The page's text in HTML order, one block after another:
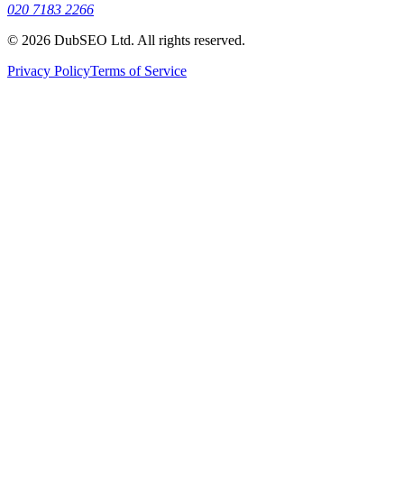
020 7183 2266
© 2026 DubSEO Ltd. All rights reserved.
Privacy PolicyTerms of Service